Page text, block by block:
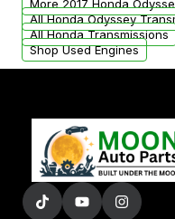
More 2017 Honda
All Honda Odyssey
All Honda Transmissions
Shop Used Engines